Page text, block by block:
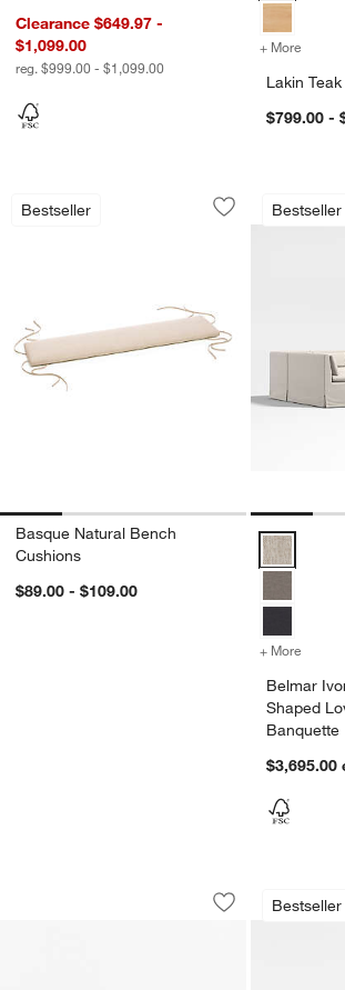
Clearance $649.97 -
$1,099.00
reg. $999.00 - $1,099.00
+ More
Lakin
$799.00 -
Bestseller
Basque Natural Bench
Carousel showing item 1 through 1 of 4
Save to Favorites
Basque Natural
Basque Natural Bench
Cushions
$89.00 - $109.00
Bestseller
Carousel
Belmar
+ More
Belmar
Shaped
Banquette
$3,695.00
Adriel 64" Rushed Woven
Carousel showing item 1 through 1 of 5
Save to Favorites
Adriel 64"Bestseller
Lakin
Carousel